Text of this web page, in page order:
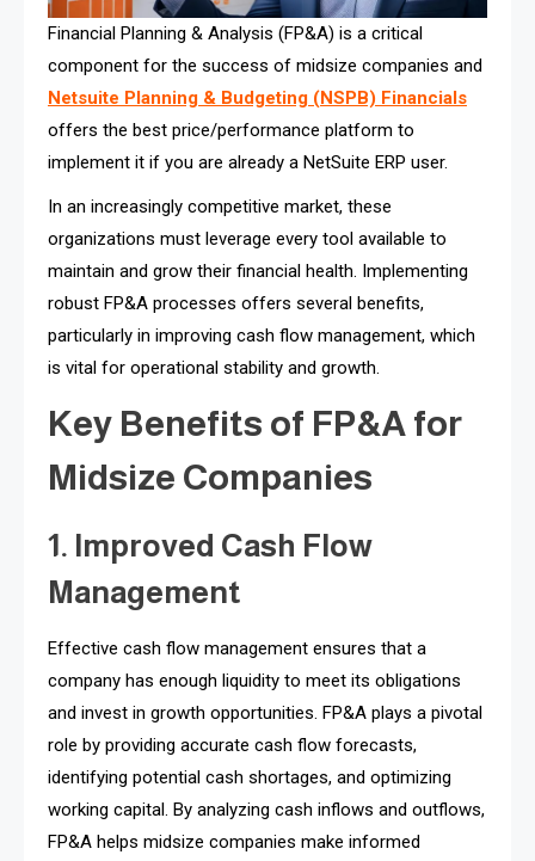
Financial Planning & Analysis (FP&A) is a critical
component for the success of midsize companies and
Netsuite Planning & Budgeting (NSPB) Financials
offers the best price/performance platform to
implement it if you are already a NetSuite ERP user.
In an increasingly competitive market, these
organizations must leverage every tool available to
maintain and grow their financial health. Implementing
robust FP&A processes offers several benefits,
particularly in improving cash flow management, which
is vital for operational stability and growth.
Key Benefits of FP&A for
Midsize Companies
1. Improved Cash Flow
Management
Effective cash flow management ensures that a
company has enough liquidity to meet its obligations
and invest in growth opportunities. FP&A plays a pivotal
role by providing accurate cash flow forecasts,
identifying potential cash shortages, and optimizing
working capital. By analyzing cash inflows and outflows,
FP&A helps midsize companies make informed